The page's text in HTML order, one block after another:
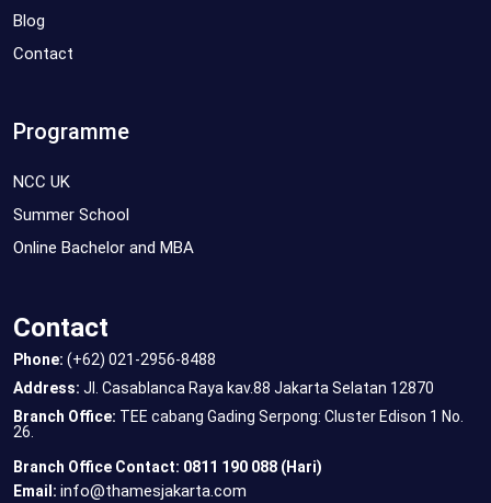
Blog
Contact
Programme
NCC UK
Summer School
Online Bachelor and MBA
Contact
Phone: (+62) 021-2956-8488
Address: Jl. Casablanca Raya kav.88 Jakarta Selatan 12870
Branch Office: TEE cabang Gading Serpong: Cluster Edison 1 No.
26.
Branch Office Contact: 0811 190 088 (Hari)
Email: info@thamesjakarta.com